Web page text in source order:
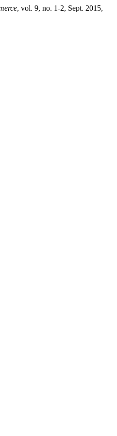
, vol. 9, no. 1-2, Sept. 2015,